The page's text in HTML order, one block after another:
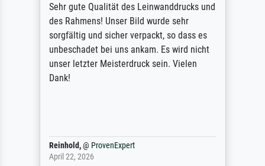
Sehr gute Qualität des Leinwanddrucks und
des Rahmens! Unser Bild wurde sehr
sorgfältig und sicher verpackt, so dass es
unbeschadet bei uns ankam. Es wird nicht
unser letzter Meisterdruck sein. Vielen
Dank!
Reinhold,@ ProvenExpert
April 22, 2026